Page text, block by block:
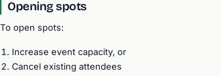
Opening spots
To open spots:
Increase event capacity, or
Cancel existing attendees